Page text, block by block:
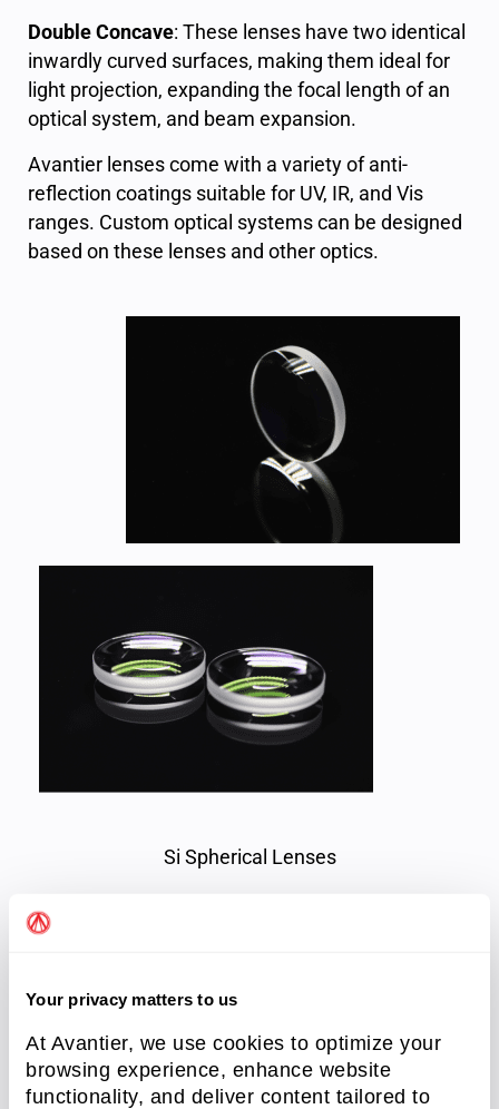
Your privacy matters to us
At Avantier, we use cookies to optimize your
browsing experience, enhance website
functionality, and deliver content tailored to
Double Concave: These lenses have two identical
inwardly curved surfaces, making them ideal for
light projection, expanding the focal length of an
optical system, and beam expansion.
Avantier lenses come with a variety of anti-
reflection coatings suitable for UV, IR, and Vis
ranges. Custom optical systems can be designed
based on these lenses and other optics.
Si Spherical Lenses
Spherical Aberration
spherical lenses, causing parallel beams at
varying distances from the lens axis to focus at
slightly different locations. While it cannot be
eliminated, careful lens selection and orientation